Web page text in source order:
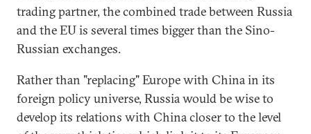
trading partner, the combined trade between Russia
and the EU is several times bigger than the Sino-
Russian exchanges.
Rather than "replacing" Europe with China in its
foreign policy universe, Russia would be wise to
develop its relations with China closer to the level